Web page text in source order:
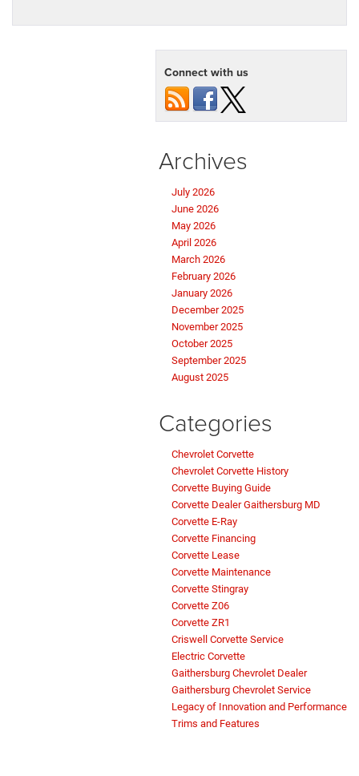
Connect with us
Archives
July 2026
June 2026
May 2026
April 2026
March 2026
February 2026
January 2026
December 2025
November 2025
October 2025
September 2025
August 2025
Categories
Chevrolet Corvette
Chevrolet Corvette History
Corvette Buying Guide
Corvette Dealer Gaithersburg MD
Corvette E-Ray
Corvette Financing
Corvette Lease
Corvette Maintenance
Corvette Stingray
Corvette Z06
Corvette ZR1
Criswell Corvette Service
Electric Corvette
Gaithersburg Chevrolet Dealer
Gaithersburg Chevrolet Service
Legacy of Innovation and Performance
Trims and Features